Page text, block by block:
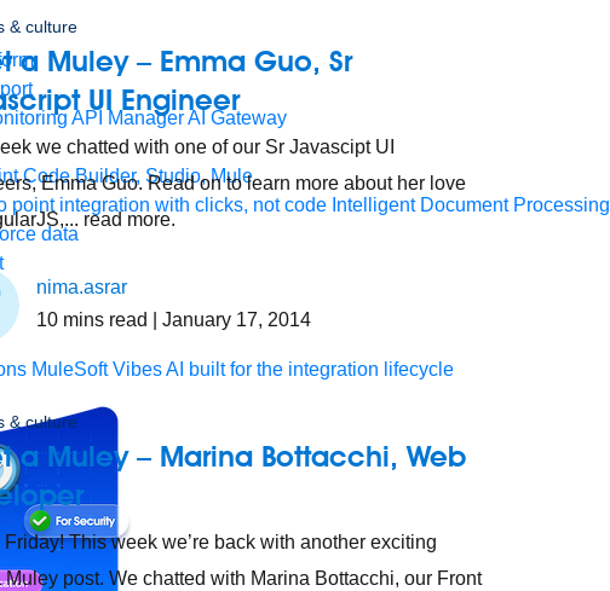
API ManagerAI Gateway
Code Builder, Studio, Mule
point integration with clicks, not code Intelligent Document Processing
data
MuleSoft VibesAI built for the integration lifecycle
& culture
a Muley – Emma Guo, Sr
UI Engineer
we chatted with one of our Sr Javascipt UI
Emma Guo. Read on to learn more about her love
read more.
nima.asrar
10 mins read | January 17, 2014
& culture
a Muley – Marina Bottacchi, Web
This week we’re back with another exciting
Muley post. We chatted with Marina Bottacchi, our Front